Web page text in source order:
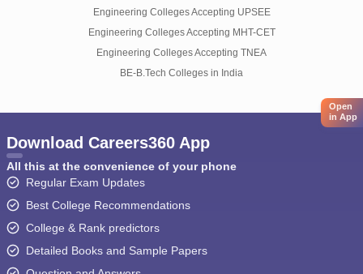
Engineering Colleges Accepting UPSEE
Engineering Colleges Accepting MHT-CET
Engineering Colleges Accepting TNEA
BE-B.Tech Colleges in India
Open
in App
Download Careers360 App
All this at the convenience of your phone
Regular Exam Updates
Best College Recommendations
College & Rank predictors
Detailed Books and Sample Papers